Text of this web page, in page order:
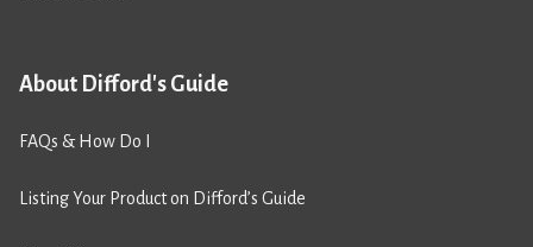
About Difford's Guide
FAQs & How Do I
Listing Your Product on Difford’s Guide